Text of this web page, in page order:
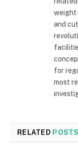
and
for
most
RELATED POSTS